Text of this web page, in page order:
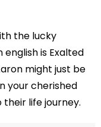
the lucky
is Exalted
might just be
your cherished
life journey.